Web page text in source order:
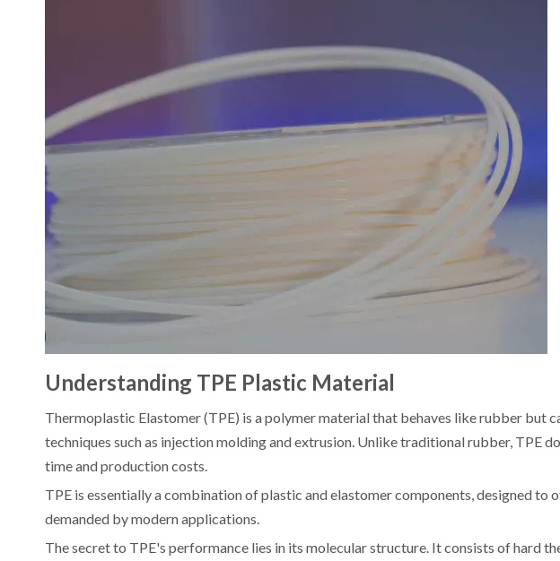
Understanding TPE Plastic Material
Thermoplastic Elastomer (TPE) is a polymer material that behaves like rubber but
techniques such as injection molding and extrusion. Unlike traditional rubber, TPE
time and production costs.
TPE is essentially a combination of plastic and elastomer components, designed
demanded by modern applications.
The secret to TPE's performance lies in its molecular structure. It consists of hard